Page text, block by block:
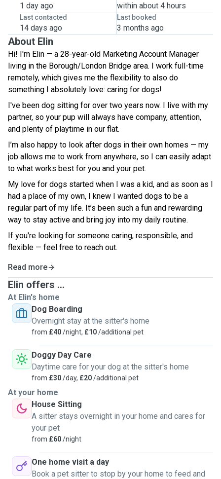
1 day ago within about 4 hours
Last contacted
14 days ago
Last booked
3 months ago
About Elin
Hi! I'm Elin — a 28-year-old Marketing Account Manager
living in the Borough/London Bridge area. I work full-time
remotely, which gives me the flexibility to also do
something I absolutely love: caring for dogs!
I've been dog sitting for over two years now. I live with my
partner, so your pup will always have company, attention,
and plenty of playtime in our flat.
I’m also happy to look after dogs in their own homes — my
job allows me to work from anywhere, so I can easily adapt
to what works best for you and your pet.
My love for dogs started when I was a kid, and as soon as I
had a place of my own, I knew I wanted dogs to be a
regular part of my life. It’s been such a fun and rewarding
way to stay active and bring joy into my daily routine.
If you're looking for someone caring, responsible, and
flexible — feel free to reach out.
Read more
Elin offers ...
At Elin's home
Dog Boarding
Overnight stay at the sitter's home
from £40/night, £10/additional pet
Doggy Day Care
Daytime care for your dog at the sitter's home
from £30/day, £20/additional pet
At your home
House Sitting
A sitter stays overnight in your home and cares for
your pet
from £60/night
One home visit a day
Book a pet sitter to stop by your home to feed and